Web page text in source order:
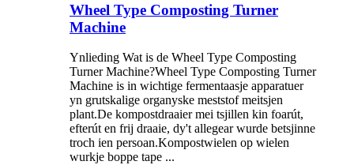
Wheel Type Composting Turner
Machine
Ynlieding Wat is de Wheel Type Composting
Turner Machine?Wheel Type Composting Turner
Machine is in wichtige fermentaasje apparatuer
yn grutskalige organyske meststof meitsjen
plant.De kompostdraaier mei tsjillen kin foarút,
efterút en frij draaie, dy't allegear wurde betsjinne
troch ien persoan.Kompostwielen op wielen
wurkje boppe tape ...